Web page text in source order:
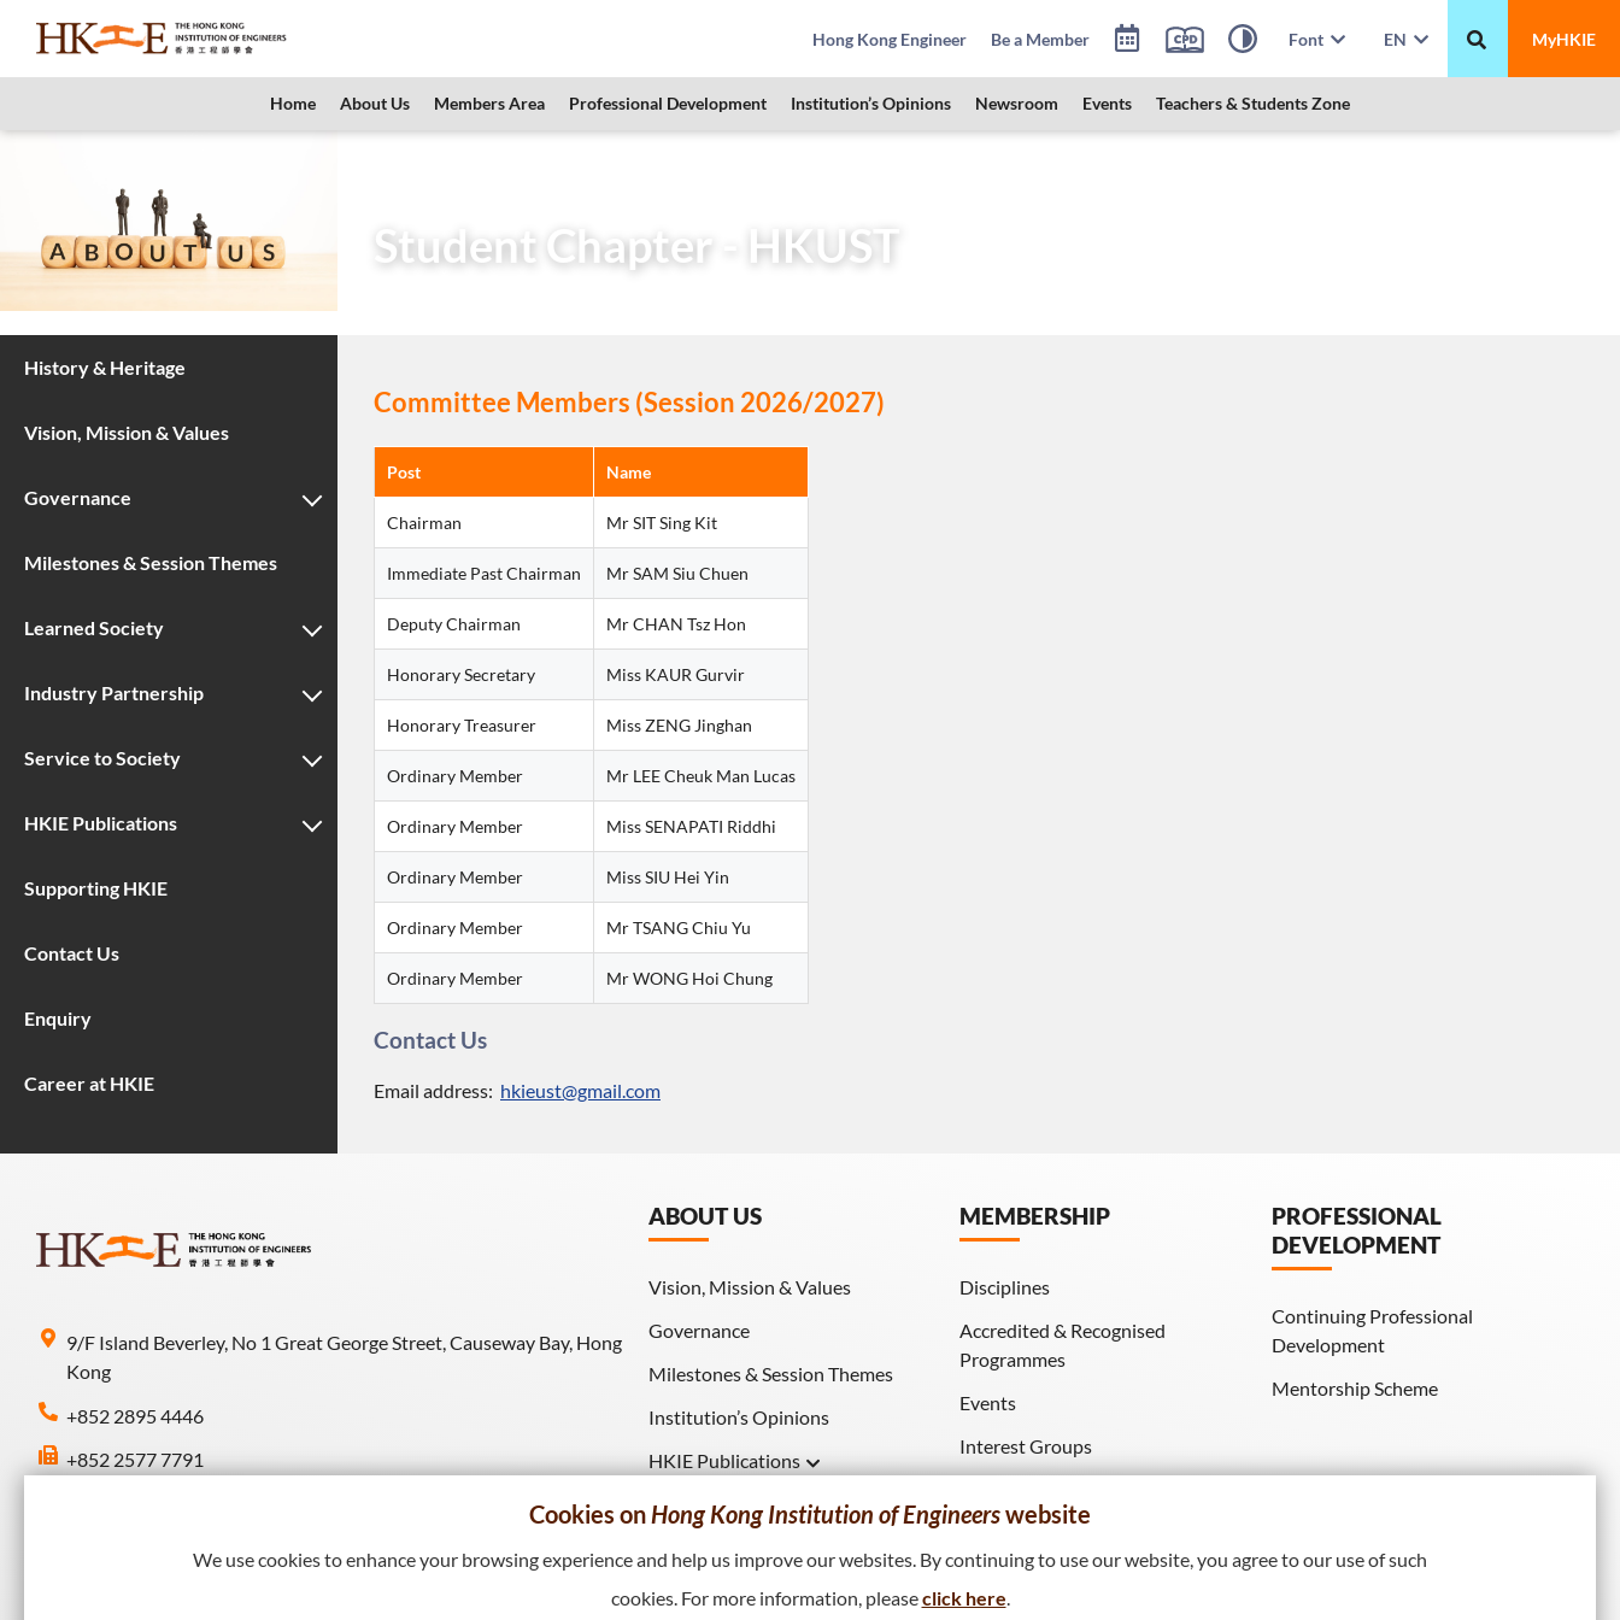
Hong Kong Engineer Be a Member Font EN MyHKIE
Home About Us Members Area Professional Development Institution’s Opinions Newsroom Events Teachers & Students Zone
Student Chapter - HKUST
History & Heritage
Vision, Mission & Values
Governance
Milestones & Session Themes
Learned Society
Industry Partnership
Service to Society
HKIE Publications
Supporting HKIE
Contact Us
Enquiry
Career at HKIE
Committee Members (Session 2026/2027)
Post Name
Chairman Mr SIT Sing Kit
Immediate Past Chairman Mr SAM Siu Chuen
Deputy Chairman Mr CHAN Tsz Hon
Honorary Secretary Miss KAUR Gurvir
Honorary Treasurer Miss ZENG Jinghan
Ordinary Member Mr LEE Cheuk Man Lucas
Ordinary Member Miss SENAPATI Riddhi
Ordinary Member Miss SIU Hei Yin
Ordinary Member Mr TSANG Chiu Yu
Ordinary Member Mr WONG Hoi Chung
Contact Us
Email address: hkieust@gmail.com
9/F Island Beverley, No 1 Great George Street, Causeway Bay, Hong
Kong
+852 2895 4446
+852 2577 7791
ABOUT US
Vision, Mission & Values
Governance
Milestones & Session Themes
Institution’s Opinions
HKIE Publications
HKIE Transactions
MEMBERSHIP
Disciplines
Accredited & Recognised
Programmes
Events
Interest Groups
PROFESSIONAL
DEVELOPMENT
Continuing Professional
Development
Mentorship Scheme
Cookies onHong Kong Institution of Engineerswebsite
We use cookies to enhance your browsing experience and help us improve our websites. By continuing to use our website, you agree to our use of such
cookies. For more information, pleaseclick here.